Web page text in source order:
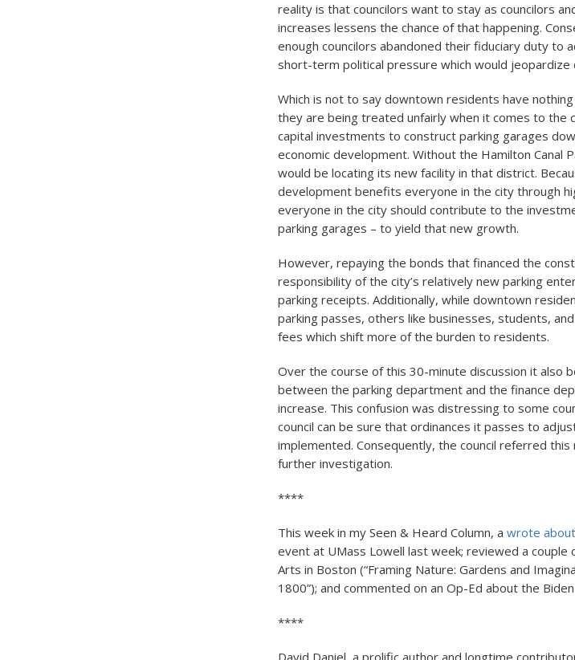
reality is that councilors want to stay as councilors
increases lessens the chance of that happening.
enough councilors abandoned their fiduciary duty to
short-term political pressure which would jeopardize
Which is not to say downtown residents have
they are being treated unfairly when it comes to the
capital investments to construct parking garages
economic development. Without the Hamilton Canal
would be locating its new facility in that district.
development benefits everyone in the city through
everyone in the city should contribute to the
parking garages – to yield that new growth.
However, repaying the bonds that financed the
responsibility of the city’s relatively new parking
parking receipts. Additionally, while downtown
parking passes, others like businesses, students,
fees which shift more of the burden to residents.
Over the course of this 30-minute discussion it also
between the parking department and the finance
increase. This confusion was distressing to some
council can be sure that ordinances it passes to
implemented. Consequently, the council referred
further investigation.
****
This week in my Seen & Heard Column, a wrote about
event at UMass Lowell last week; reviewed a
Arts in Boston (“Framing Nature: Gardens and
1800”); and commented on an Op-Ed about the
****
David Daniel, a prolific author and longtime